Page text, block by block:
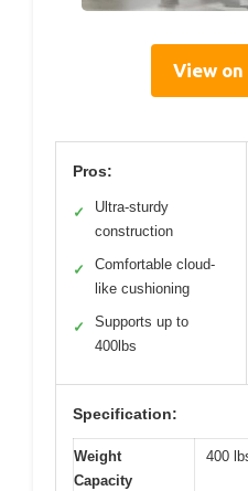
View on
Pros:
✓
Ultra-sturdy
construction
✓
Comfortable cloud-
like cushioning
✓
Supports up to
400lbs
Specification:
Weight
Capacity
400